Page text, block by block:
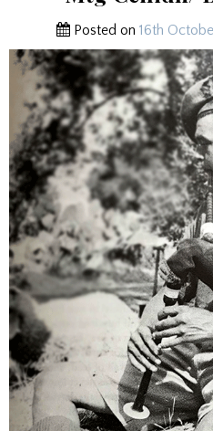
Posted on 16th